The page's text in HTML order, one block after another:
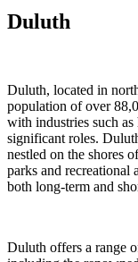
Duluth
Duluth, located in
population of over
with industries such
significant roles.
nestled on the shores
parks and recreational
both long-term and
Duluth offers a range